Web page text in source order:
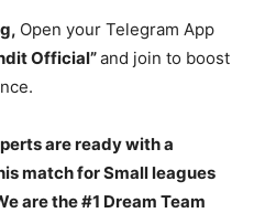
Open your Telegram App
Official”and join to boost
are ready with a
match for Small leagues
are the #1 Dream Team